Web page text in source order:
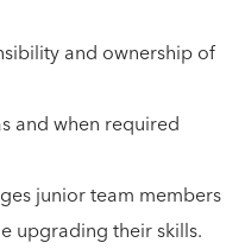
and ownership of
and when required
junior team members
upgrading their skills.